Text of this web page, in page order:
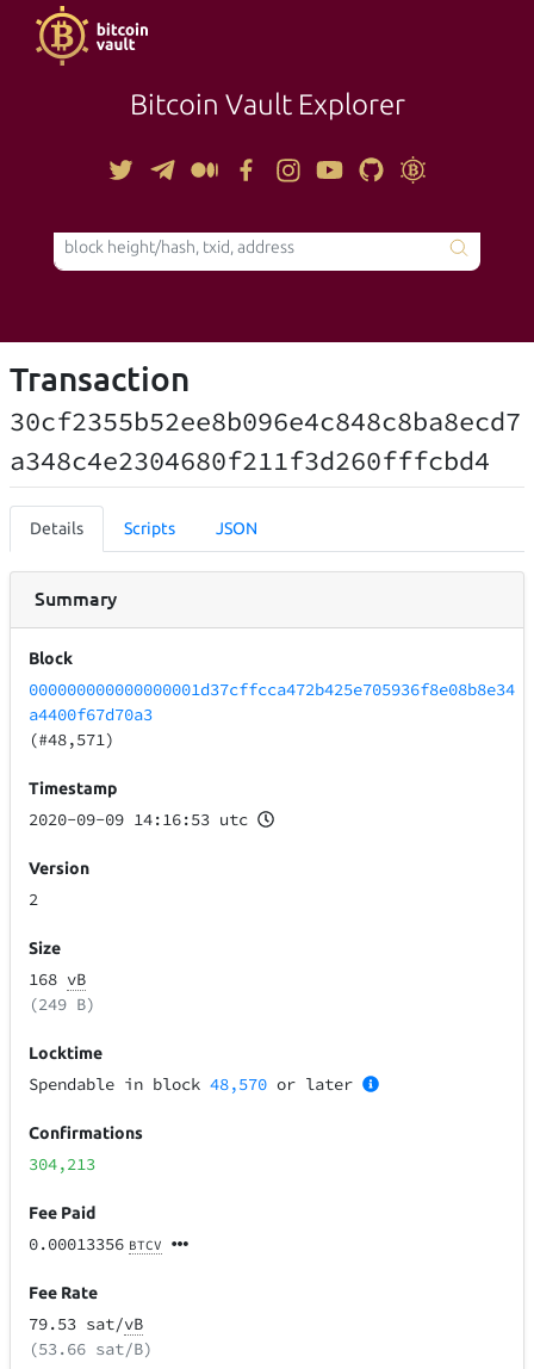
Bitcoin Vault Explorer
TOOLS
Transaction
30cf2355b52ee8b096e4c848c8ba8ecd7
a348c4e2304680f211f3d260fffcbd4
Details Scripts JSON
Summary
Block
000000000000000001d37cffcca472b425e705936f8e08b8e34
a4400f67d70a3
(#48,571)
Timestamp
2020-09-09 14:16:53 utc
Version
2
Size
168 vB
(249 B)
Locktime
Spendable in block48,570 or later
Confirmations
304,213
Fee Paid
0.00013356 BTCV
Fee Rate
79.53 sat/vB
(53.66 sat/B)